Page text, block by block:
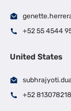
+52 55 4544
United States
+52